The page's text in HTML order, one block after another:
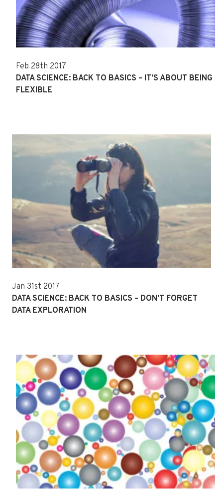
Feb 28th 2017
DATA SCIENCE: BACK TO BASICS – IT’S ABOUT BEING
FLEXIBLE
Jan 31st 2017
DATA SCIENCE: BACK TO BASICS – DON’T FORGET
DATA EXPLORATION